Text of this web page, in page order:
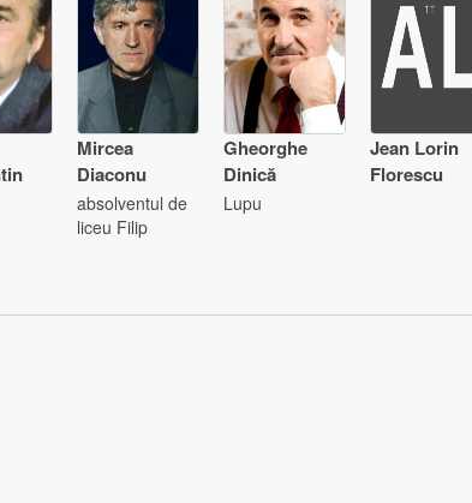
Mircea
Diaconu
absolventul de
liceu Filip
Gheorghe
Dinică
Lupu
Jean Lorin
Florescu